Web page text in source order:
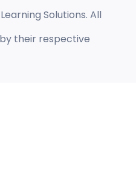
Solutions. All
their respective